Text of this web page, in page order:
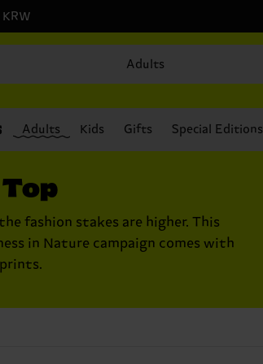
Adults
Adults Kids Gifts Special Editions
fashion stakes are higher. This
in Nature campaign comes with